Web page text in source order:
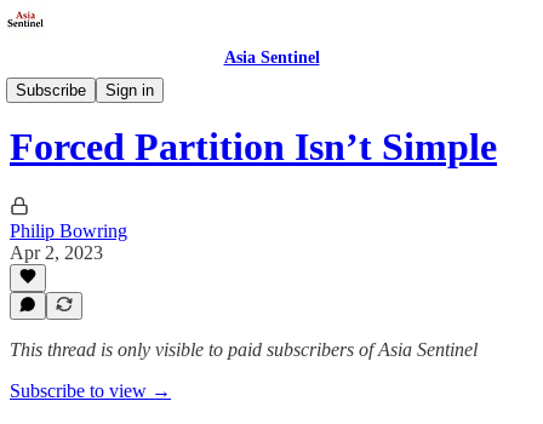
Asia Sentinel
Subscribe
Sign in
Society
Forced Partition Isn’t Simple
Philip Bowring
Apr 2, 2023
This thread is only visible to paid subscribers of Asia Sentinel
Subscribe to view →